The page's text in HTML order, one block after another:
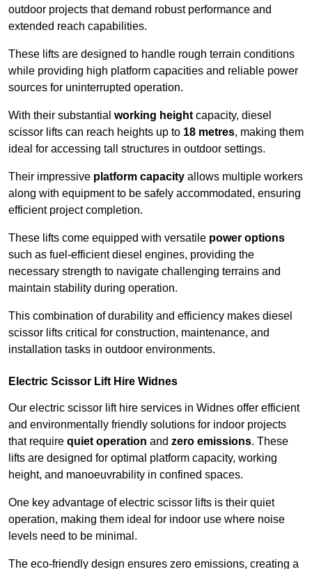
outdoor projects that demand robust performance and
extended reach capabilities.
These lifts are designed to handle rough terrain conditions
while providing high platform capacities and reliable power
sources for uninterrupted operation.
With their substantial working height capacity, diesel
scissor lifts can reach heights up to 18 metres, making them
ideal for accessing tall structures in outdoor settings.
Their impressive platform capacity allows multiple workers
along with equipment to be safely accommodated, ensuring
efficient project completion.
These lifts come equipped with versatile power options
such as fuel-efficient diesel engines, providing the
necessary strength to navigate challenging terrains and
maintain stability during operation.
This combination of durability and efficiency makes diesel
scissor lifts critical for construction, maintenance, and
installation tasks in outdoor environments.
Electric Scissor Lift Hire Widnes
Our electric scissor lift hire services in Widnes offer efficient
and environmentally friendly solutions for indoor projects
that require quiet operation and zero emissions. These
lifts are designed for optimal platform capacity, working
height, and manoeuvrability in confined spaces.
One key advantage of electric scissor lifts is their quiet
operation, making them ideal for indoor use where noise
levels need to be minimal.
The eco-friendly design ensures zero emissions, creating a